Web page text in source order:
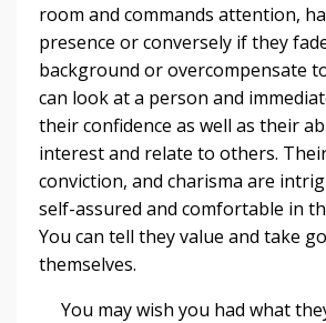
room and commands attention,
presence or conversely if they
background or overcompensate
can look at a person and
their confidence as well as their
interest and relate to others.
conviction, and charisma are
self-assured and comfortable in
You can tell they value and take
themselves.
You may wish you had what